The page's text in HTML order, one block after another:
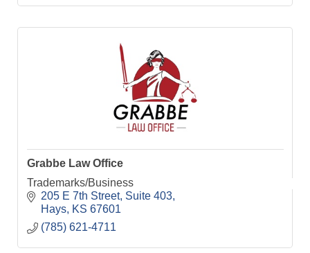
Grabbe Law Office
Trademarks/Business
205 E 7th Street Suite 403
Hays
KS 67601
(785) 621-4711